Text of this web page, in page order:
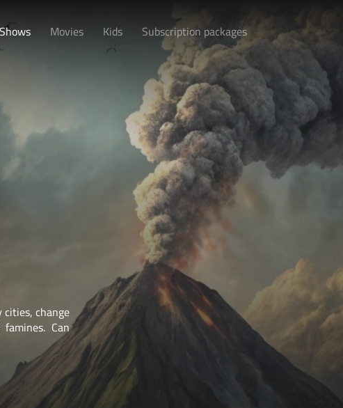
Movies Kids Subscription packages
Will attempts